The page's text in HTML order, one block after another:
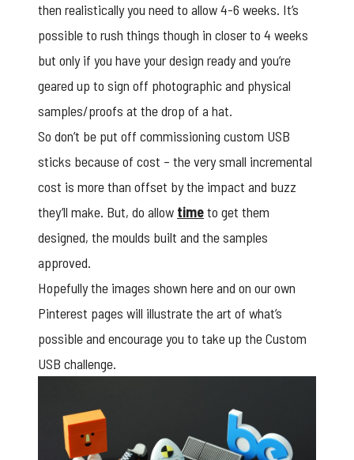
then realistically you need to allow 4-6 weeks. It’s
possible to rush things though in closer to 4 weeks
but only if you have your design ready and you’re
geared up to sign off photographic and physical
samples/proofs at the drop of a hat.
So don’t be put off commissioning custom USB
sticks because of cost – the very small incremental
cost is more than offset by the impact and buzz
they’ll make. But, do allow timeto get them
designed, the moulds built and the samples
approved.
Hopefully the images shown here and on our own
Pinterest pages will illustrate the art of what’s
possible and encourage you to take up the Custom
USB challenge.